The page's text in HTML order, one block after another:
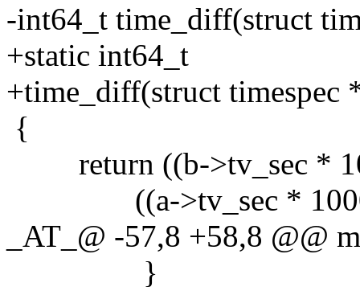
-int64_t time_diff(struct
+static int64_t
+time_diff(struct timespec
{
return ((b->tv_sec *
((a->tv_sec *
_AT_@ -57,8 +58,8 @@
}